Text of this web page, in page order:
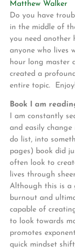
Matthew Walker
Do you have
in the middle of
you need another
anyone who lives
hour long master
created a
entire topic.
Book I am
I am constantly
and easily
do list, into
pages) book did
often look to
lives through
Although this is a
burnout and
capable of
to look towards
promotes
quick mindset